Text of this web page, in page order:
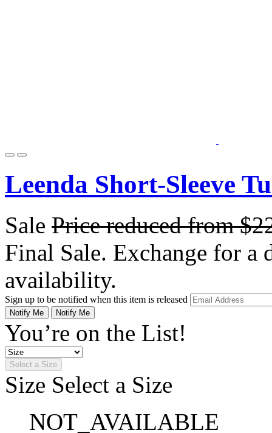
Leenda Short-Sleeve
Sale Price reduced from
Final Sale. Exchange for a
availability.
Sign up to be notified when this item is released
Notify Me Notify Me
You’re on the List!
Select a Size
Size Select a Size
NOT_AVAILABLE